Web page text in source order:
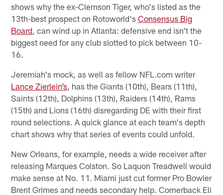
shows why the ex-Clemson Tiger, who's listed as the
13th-best prospect on Rotoworld'sConsensus Big
Board , can wind up in Atlanta: defensive end isn't the
biggest need for any club slotted to pick between 10-
16.
Jeremiah's mock, as well as fellow NFL.com writer
Lance Zierlein’s , has the Giants (10th), Bears (11th),
Saints (12th), Dolphins (13th), Raiders (14th), Rams
(15th) and Lions (16th) disregarding DE with their first
round selections. A quick glance at each team's depth
chart shows why that series of events could unfold.
New Orleans, for example, needs a wide receiver after
releasing Marques Colston. So Laquon Treadwell would
make sense at No. 11. Miami just cut former Pro Bowler
Brent Grimes and needs secondary help. Cornerback Eli